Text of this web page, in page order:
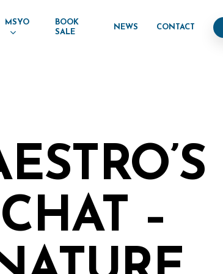
MSYO
BOOK
SALE
NEWS CONTACT
–